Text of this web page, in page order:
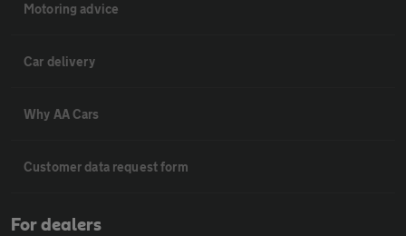
Motoring advice
Car delivery
Why AA Cars
Customer data request form
For dealers